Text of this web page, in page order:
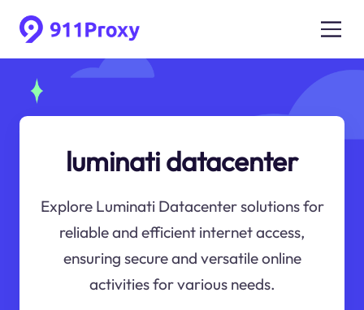
luminati datacenter
Explore Luminati Datacenter solutions for
reliable and efficient internet access,
ensuring secure and versatile online
activities for various needs.